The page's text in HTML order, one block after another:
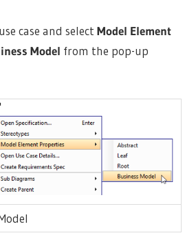
case and select Model Element
Model from the pop-up